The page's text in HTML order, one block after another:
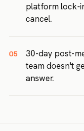
platform lock-
cancel.
05
30-day post-
team doesn't
answer.